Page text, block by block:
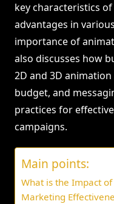
key characteristics
advantages in
importance of
also discusses how
2D and 3D
budget, and
practices for
campaigns.
Main points:
What is the Impact
Marketing